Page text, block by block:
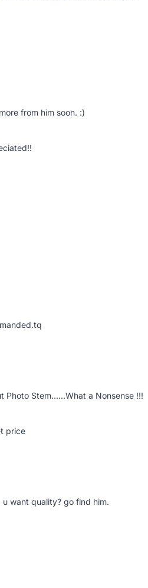
from him soon. :)
Stem......What a Nonsense !!!
price
want quality? go find him.